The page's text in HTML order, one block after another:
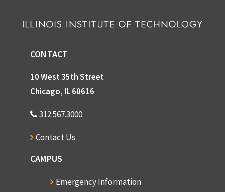
CONTACT
10 West 35th Street
Chicago, IL 60616
312.567.3000
Contact Us
CAMPUS
Emergency Information